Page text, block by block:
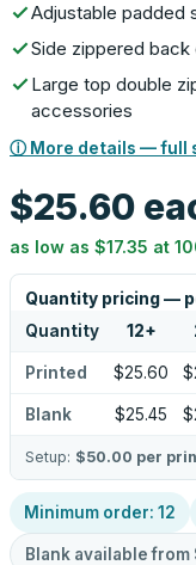
Adjustable padded
Side zippered
Large top double
accessories
ⓘ More details — full
$25.60
as low as $17.35 at
Quantity pricing —
Quantity 12+
Printed $25.60
Blank $25.45
Setup: $50.00 per
Minimum order: 12
Blank available from